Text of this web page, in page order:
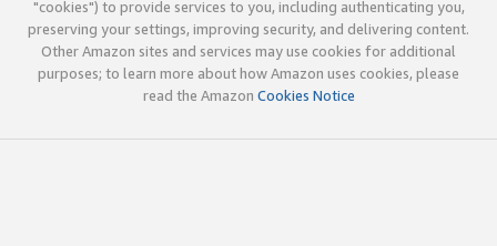
"cookies") to provide services to you, including authenticating you,
preserving your settings, improving security, and delivering content.
Other Amazon sites and services may use cookies for additional
purposes; to learn more about how Amazon uses cookies, please
read the Amazon Cookies Notice